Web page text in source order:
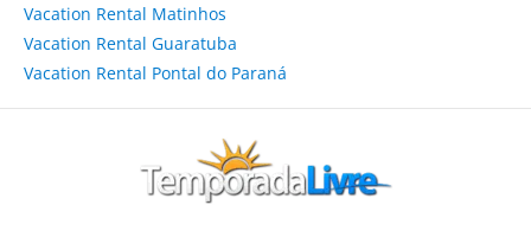
Vacation Rental Matinhos
Vacation Rental Guaratuba
Vacation Rental Pontal do Paraná